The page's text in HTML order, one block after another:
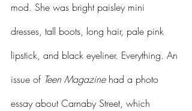
mod. She was bright paisley mini
dresses, tall boots, long hair, pale pink
lipstick, and black eyeliner. Everything. An
issue of Teen Magazine had a photo
essay about Carnaby Street, which